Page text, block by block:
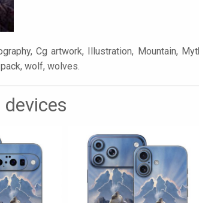
Cg artwork, Illustration, Mountain,
wolf, wolves.